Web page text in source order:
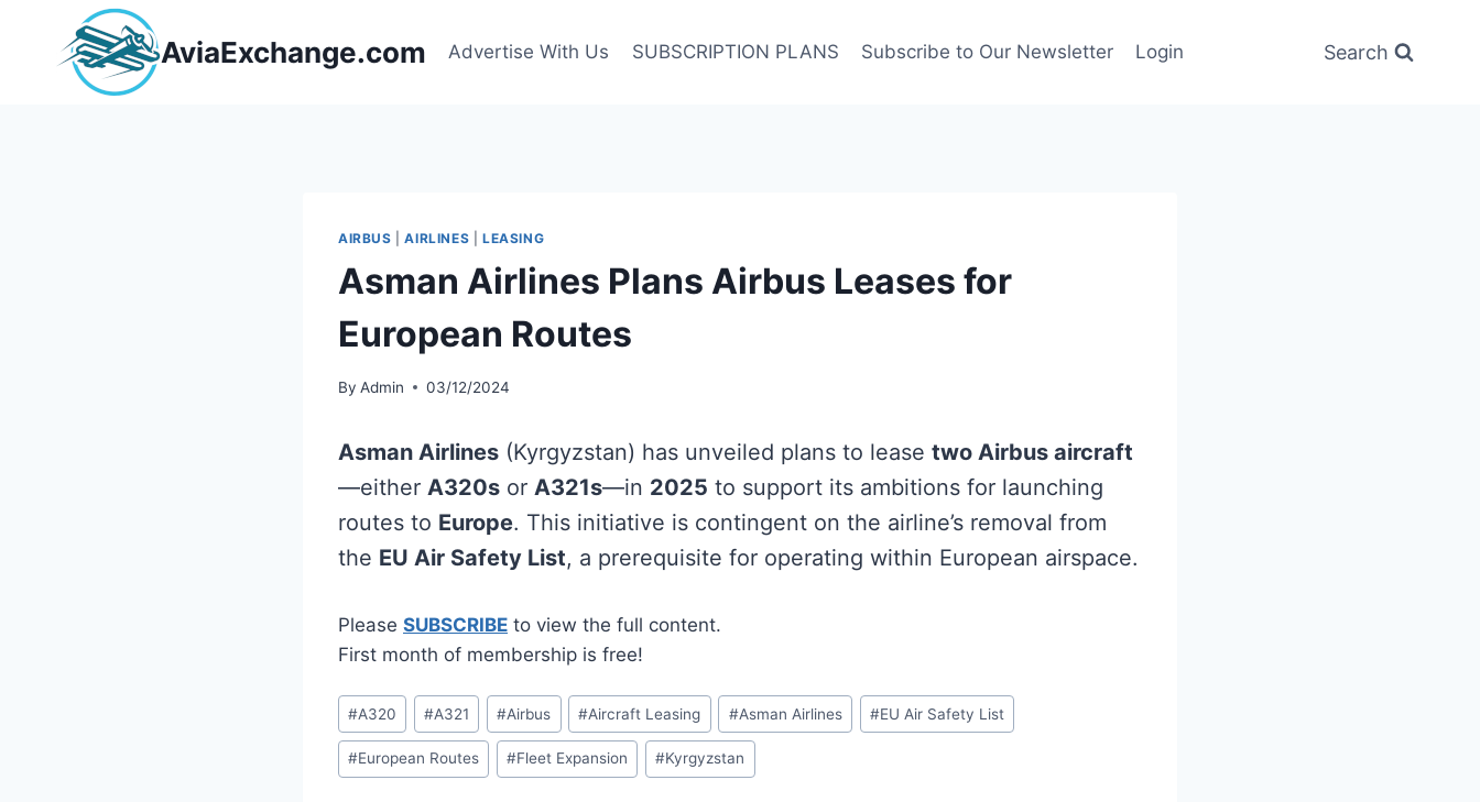
content
AviaExchange.com Advertise With Us SUBSCRIPTION PLANS Subscribe to Our Newsletter Login Search
AIRBUS |AIRLINES LEASING
Asman Airlines Plans Airbus Leases for
European Routes
By Admin 03/12/2024
Asman Airlines (Kyrgyzstan) has unveiled plans to lease two Airbus aircraft
—either A320s or A321s—in 2025 to support its ambitions for launching
routes to Europe. This initiative is contingent on the airline’s removal from
the EU Air Safety List, a prerequisite for operating within European airspace.
Please SUBSCRIBE to view the full content.
First month of membership is free!
Post
Tags:
#A320 #A321 #Airbus #Aircraft Leasing #Asman Airlines #EU Air Safety List
#European Routes #Fleet Expansion #Kyrgyzstan